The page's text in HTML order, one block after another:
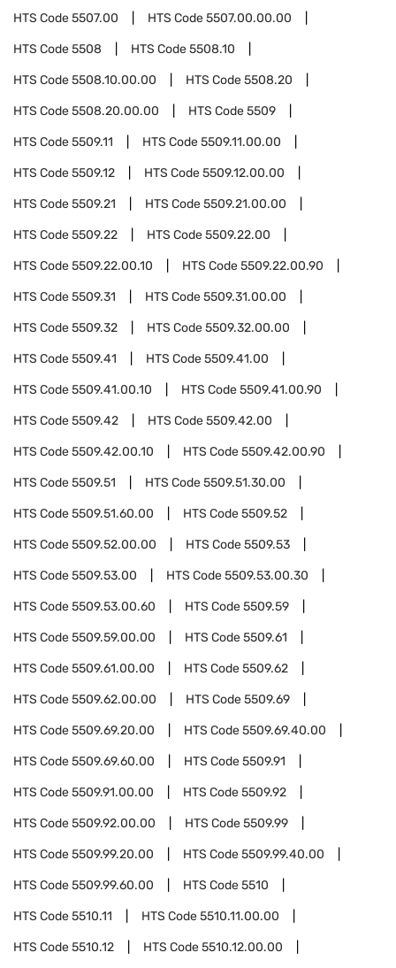
HTS Code5507.00 HTS Code5507.00.00.00
HTS Code5508 HTS Code5508.10
HTS Code5508.10.00.00 HTS Code5508.20
HTS Code5508.20.00.00 HTS Code5509
HTS Code5509.11 HTS Code5509.11.00.00
HTS Code5509.12 HTS Code5509.12.00.00
HTS Code5509.21 HTS Code5509.21.00.00
HTS Code5509.22 HTS Code5509.22.00
HTS Code5509.22.00.10 HTS Code5509.22.00.90
HTS Code5509.31 HTS Code5509.31.00.00
HTS Code5509.32 HTS Code5509.32.00.00
HTS Code5509.41 HTS Code5509.41.00
HTS Code5509.41.00.10 HTS Code5509.41.00.90
HTS Code5509.42 HTS Code5509.42.00
HTS Code5509.42.00.10 HTS Code5509.42.00.90
HTS Code5509.51 HTS Code5509.51.30.00
HTS Code5509.51.60.00 HTS Code5509.52
HTS Code5509.52.00.00 HTS Code5509.53
HTS Code5509.53.00 HTS Code5509.53.00.30
HTS Code5509.53.00.60 HTS Code5509.59
HTS Code5509.59.00.00 HTS Code5509.61
HTS Code5509.61.00.00 HTS Code5509.62
HTS Code5509.62.00.00 HTS Code5509.69
HTS Code5509.69.20.00 HTS Code5509.69.40.00
HTS Code5509.69.60.00 HTS Code5509.91
HTS Code5509.91.00.00 HTS Code5509.92
HTS Code5509.92.00.00 HTS Code5509.99
HTS Code5509.99.20.00 HTS Code5509.99.40.00
HTS Code5509.99.60.00 HTS Code5510
HTS Code5510.11 HTS Code5510.11.00.00
HTS Code5510.12 HTS Code5510.12.00.00